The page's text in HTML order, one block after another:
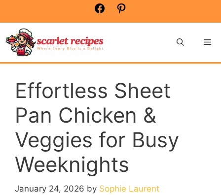
content
Facebook
Effortless Sheet
Pan Chicken &
Veggies for Busy
Weeknights
January 24, 2026 by Sophie Laurent